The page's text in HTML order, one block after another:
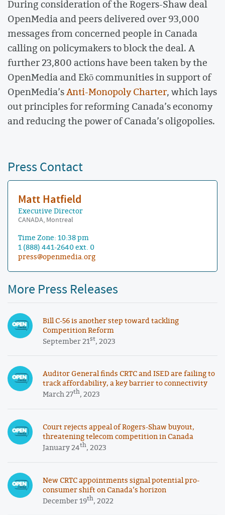
During consideration of the Rogers-Shaw deal
OpenMedia and peers delivered over 93,000
messages from concerned people in Canada
calling on policymakers to block the deal. A
further 23,800 actions have been taken by the
OpenMedia and Ekō communities in support of
OpenMedia’sAnti-Monopoly Charter, which lays
out principles for reforming Canada’s economy
and reducing the power of Canada’s oligopolies.
Press Contact
Matt Hatfield
Executive Director
CANADA, Montreal
Time Zone: 10:38 pm
1 (888) 441-2640 ext. 0
press@openmedia.org
More Press Releases
Bill C-56 is another step toward tackling
Competition Reform
September 21st, 2023
Auditor General finds CRTC and ISED are failing to
track affordability, a key barrier to connectivity
March 27th, 2023
Court rejects appeal of Rogers-Shaw buyout,
threatening telecom competition in Canada
January 24th, 2023
New CRTC appointments signal potential pro-
consumer shift on Canada’s horizon
December 19th, 2022